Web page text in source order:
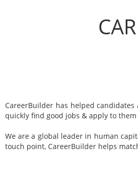
CareerBuilder has helped
quickly find good jobs & apply to
We are a global leader in human
touch point, CareerBuilder helps